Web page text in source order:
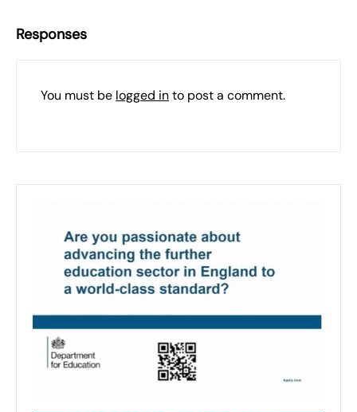
Responses
You must be logged into post a comment.